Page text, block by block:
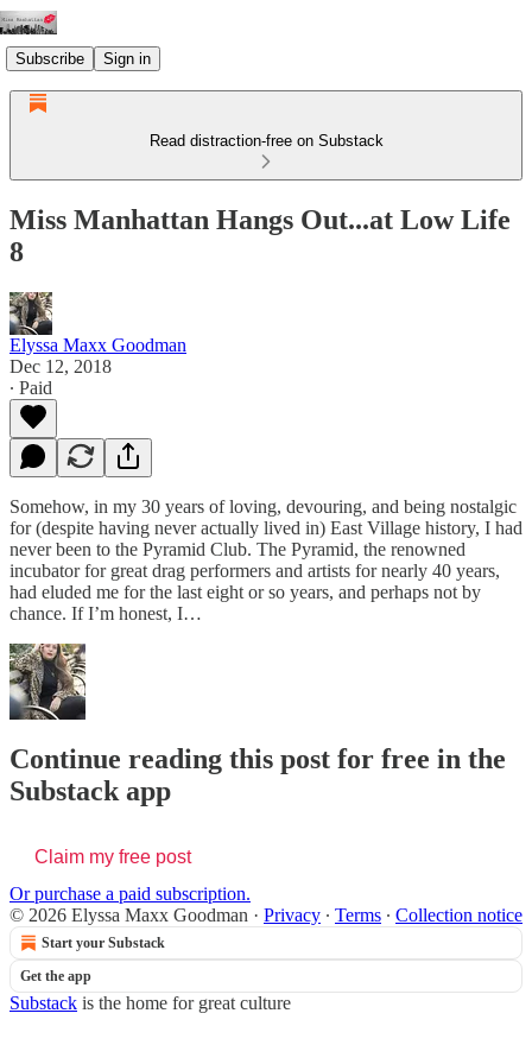
Subscribe Sign in
Read distraction-free on Substack
Miss Manhattan Hangs Out...at Low Life
8
Elyssa Maxx Goodman
Dec 12, 2018
∙ Paid
Somehow, in my 30 years of loving, devouring, and being nostalgic
for (despite having never actually lived in) East Village history, I had
never been to the Pyramid Club. The Pyramid, the renowned
incubator for great drag performers and artists for nearly 40 years,
had eluded me for the last eight or so years, and perhaps not by
chance. If I’m honest, I…
Continue reading this post for free in the
Substack app
Claim my free post
Or purchase a paid subscription.
© 2026 Elyssa Maxx Goodman · Privacy ∙ Terms ∙ Collection notice
Start your Substack
Get the app
Substack is the home for great culture